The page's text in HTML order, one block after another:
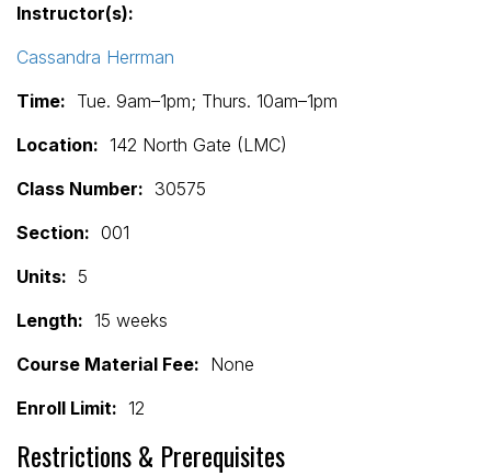
Instructor(s):
Cassandra Herrman
Time: Tue. 9am–1pm; Thurs. 10am–1pm
Location: 142 North Gate (LMC)
Class Number: 30575
Section: 001
Units: 5
Length: 15 weeks
Course Material Fee: None
Enroll Limit: 12
Restrictions & Prerequisites